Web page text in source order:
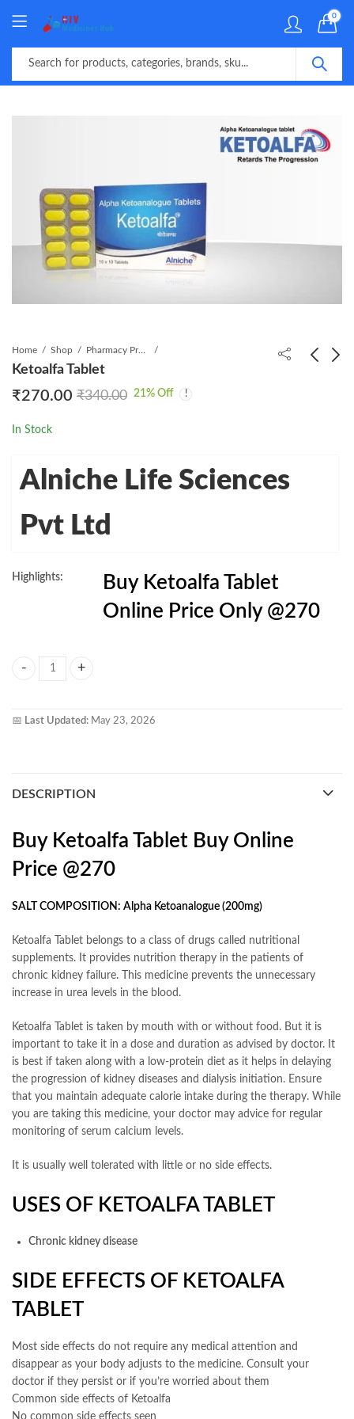
0
Home Shop Pharmacy Product
Ketoalfa Tablet
₹270.00 ₹340.00 21% Off
In Stock
Alniche Life Sciences
Pvt Ltd
Highlights:
Buy Ketoalfa Tablet
Online Price Only @270
📅 Last Updated: May 23, 2026
DESCRIPTION
Buy Ketoalfa Tablet Buy Online
Price @270
SALT COMPOSITION: Alpha Ketoanalogue (200mg)
Ketoalfa Tablet belongs to a class of drugs called nutritional
supplements. It provides nutrition therapy in the patients of
chronic kidney failure. This medicine prevents the unnecessary
increase in urea levels in the blood.
Ketoalfa Tablet is taken by mouth with or without food. But it is
important to take it in a dose and duration as advised by doctor. It
is best if taken along with a low-protein diet as it helps in delaying
the progression of kidney diseases and dialysis initiation. Ensure
that you maintain adequate calorie intake during the therapy. While
you are taking this medicine, your doctor may advice for regular
monitoring of serum calcium levels.
It is usually well tolerated with little or no side effects.
USES OF KETOALFA TABLET
Chronic kidney disease
SIDE EFFECTS OF KETOALFA
TABLET
Most side effects do not require any medical attention and
disappear as your body adjusts to the medicine. Consult your
doctor if they persist or if you’re worried about them
Common side effects of Ketoalfa
No common side effects seen